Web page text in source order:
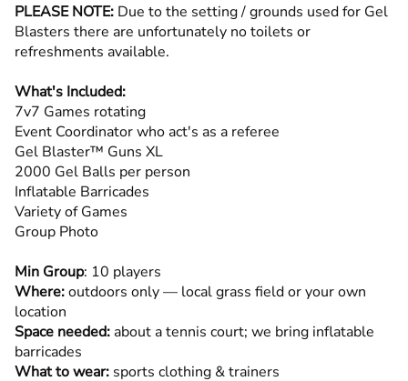
PLEASE NOTE: Due to the setting / grounds used for Gel
Blasters there are unfortunately no toilets or
refreshments available.
What's Included:
7v7 Games rotating
Event Coordinator who act's as a referee
Gel Blaster™ Guns XL
2000 Gel Balls per person
Inflatable Barricades
Variety of Games
Group Photo
Min Group: 10 players
Where:outdoors only — local grass field or your own
location
Space needed: about a tennis court; we bring inflatable
barricades
What to wear: sports clothing & trainers